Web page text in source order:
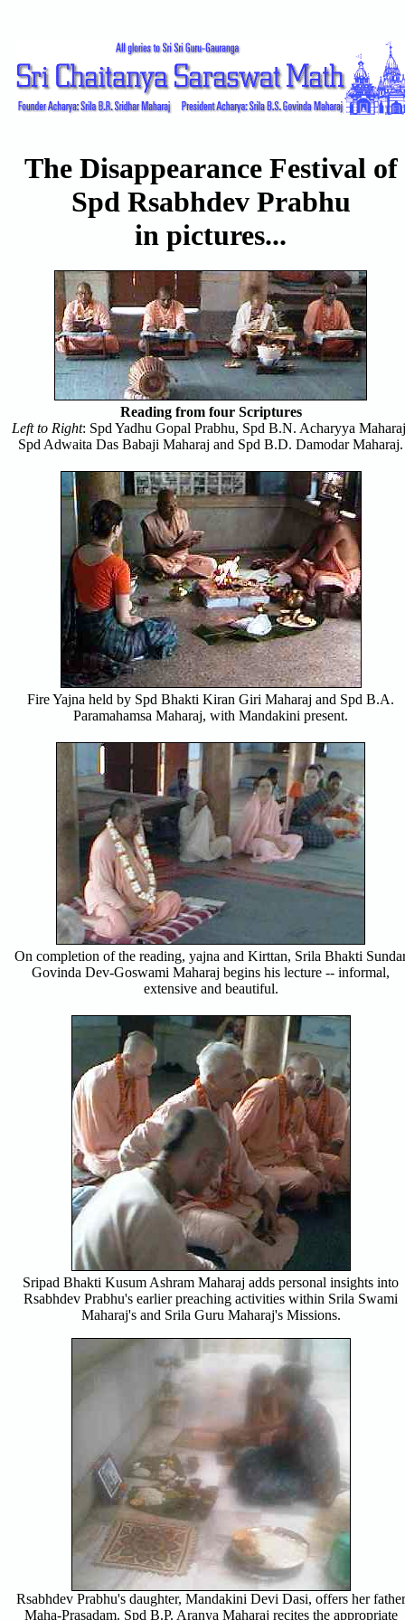
The Disappearance Festival of
Spd Rsabhdev Prabhu
in pictures...
Reading from four Scriptures
Left to Right: Spd Yadhu Gopal Prabhu, Spd B.N. Acharyya
Spd Adwaita Das Babaji Maharaj and Spd B.D. Damodar Maharaj.
Fire Yajna held by Spd Bhakti Kiran Giri Maharaj and Spd B.A.
Paramahamsa Maharaj, with Mandakini present.
On completion of the reading, yajna and Kirttan, Srila Bhakti
Govinda Dev-Goswami Maharaj begins his lecture -- informal,
extensive and beautiful.
Sripad Bhakti Kusum Ashram Maharaj adds personal insights into
Rsabhdev Prabhu's earlier preaching activities within Srila Swami
Maharaj's and Srila Guru Maharaj's Missions.
Rsabhdev Prabhu's daughter, Mandakini Devi Dasi, offers her father
Maha-Prasadam. Spd B.P. Aranya Maharaj recites the appropriate